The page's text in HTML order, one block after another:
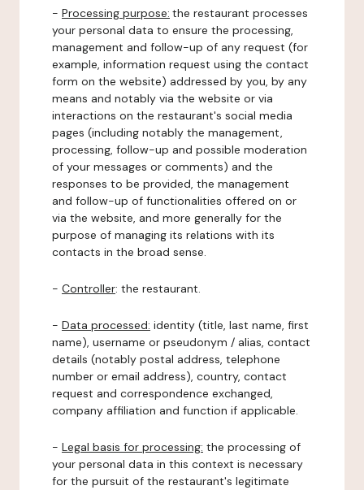
- Processing purpose: the restaurant processes
your personal data to ensure the processing,
management and follow-up of any request (for
example, information request using the contact
form on the website) addressed by you, by any
means and notably via the website or via
interactions on the restaurant's social media
pages (including notably the management,
processing, follow-up and possible moderation
of your messages or comments) and the
responses to be provided, the management
and follow-up of functionalities offered on or
via the website, and more generally for the
purpose of managing its relations with its
contacts in the broad sense.
- Controller: the restaurant.
- Data processed: identity (title, last name, first
name), username or pseudonym / alias, contact
details (notably postal address, telephone
number or email address), country, contact
request and correspondence exchanged,
company affiliation and function if applicable.
- Legal basis for processing: the processing of
your personal data in this context is necessary
for the pursuit of the restaurant's legitimate